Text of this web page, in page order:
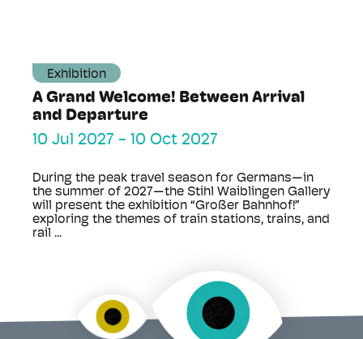
Exhibition
A Grand Welcome! Between Arrival
and Departure
10 Jul 2027 - 10 Oct 2027
During the peak travel season for Germans—in
the summer of 2027—the Stihl Waiblingen Gallery
will present the exhibition “Großer Bahnhof!”
exploring the themes of train stations, trains, and
rail ...